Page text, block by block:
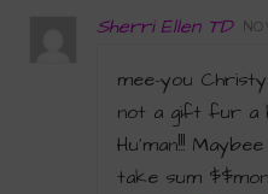
Sherri Ellen TD
mee-you
not a gift fur a
Hu’man!!!
take sum